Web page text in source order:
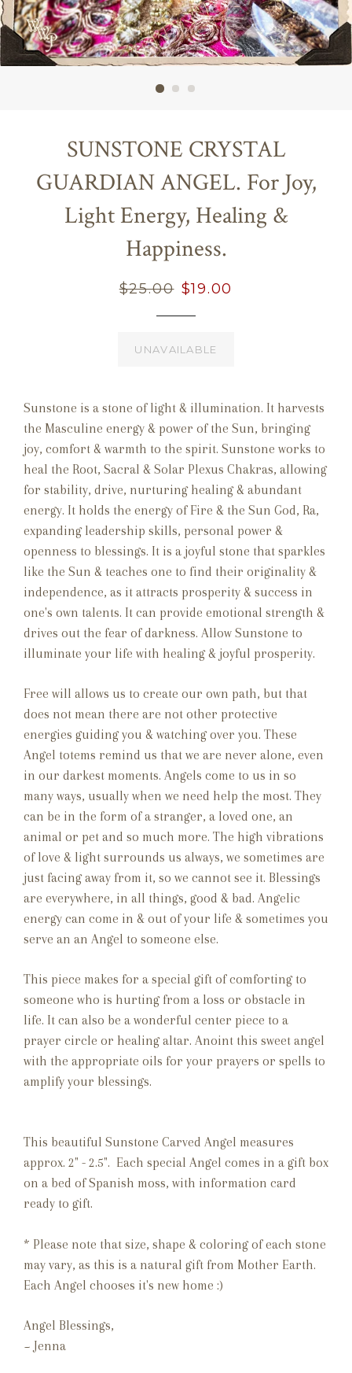
SUNSTONE CRYSTAL
GUARDIAN ANGEL. For Joy,
Light Energy, Healing &
Happiness.
Regular
$25.00 Sale
$19.00
UNAVAILABLE
Sunstone is a stone of light & illumination. It harvests
the Masculine energy & power of the Sun, bringing
joy, comfort & warmth to the spirit. Sunstone works to
heal the Root, Sacral & Solar Plexus Chakras, allowing
for stability, drive, nurturing healing & abundant
energy. It holds the energy of Fire & the Sun God, Ra,
expanding leadership skills, personal power &
openness to blessings. It is a joyful stone that sparkles
like the Sun & teaches one to find their originality &
independence, as it attracts prosperity & success in
one's own talents. It can provide emotional strength &
drives out the fear of darkness. Allow Sunstone to
illuminate your life with healing & joyful prosperity.
Free will allows us to create our own path, but that
does not mean there are not other protective
energies guiding you & watching over you. These
Angel totems remind us that we are never alone, even
in our darkest moments. Angels come to us in so
many ways, usually when we need help the most. They
can be in the form of a stranger, a loved one, an
animal or pet and so much more. The high vibrations
of love & light surrounds us always, we sometimes are
just facing away from it, so we cannot see it. Blessings
are everywhere, in all things, good & bad. Angelic
energy can come in & out of your life & sometimes you
serve an an Angel to someone else.
This piece makes for a special gift of comforting to
someone who is hurting from a loss or obstacle in
life. It can also be a wonderful center piece to a
prayer circle or healing altar. Anoint this sweet angel
with the appropriate oils for your prayers or spells to
amplify your blessings.
This beautiful Sunstone Carved Angel measures
approx. 2" - 2.5". Each special Angel comes in a gift box
on a bed of Spanish moss, with information card
ready to gift.
* Please note that size, shape & coloring of each stone
may vary, as this is a natural gift from Mother Earth.
Each Angel chooses it's new home :)
Angel Blessings,
~ Jenna